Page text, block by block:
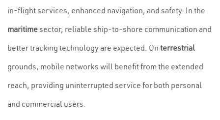
in-flight services, enhanced navigation, and safety. In the
maritimesector, reliable ship-to-shore communication and
better tracking technology are expected. On terrestrial
grounds, mobile networks will benefit from the extended
reach, providing uninterrupted service for both personal
and commercial users.